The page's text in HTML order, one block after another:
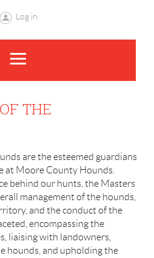
Log in
THE
are the esteemed guardians
at Moore County Hounds.
behind our hunts, the Masters
management of the hounds,
and the conduct of the
encompassing the
liaising with landowners,
hounds, and upholding the